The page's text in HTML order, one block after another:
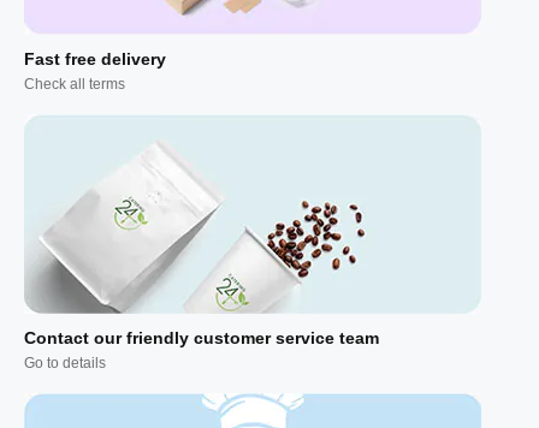
Fast free delivery
Check all terms
Contact our friendly customer service team
Go to details